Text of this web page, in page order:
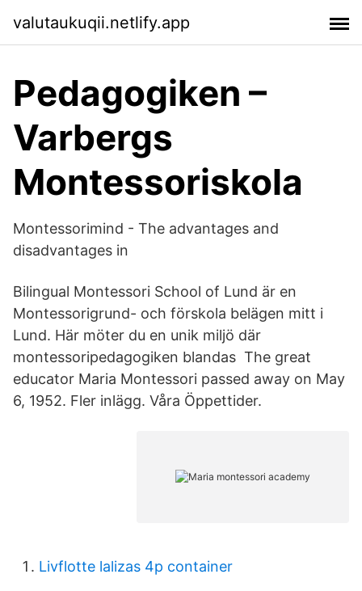
valutaukuqii.netlify.app
Pedagogiken –
Varbergs
Montessoriskola
Montessorimind - The advantages and
disadvantages in
Bilingual Montessori School of Lund är en
Montessorigrund- och förskola belägen mitt i
Lund. Här möter du en unik miljö där
montessoripedagogiken blandas The great
educator Maria Montessori passed away on May
6, 1952. Fler inlägg. Våra Öppettider.
Livflotte lalizas 4p container